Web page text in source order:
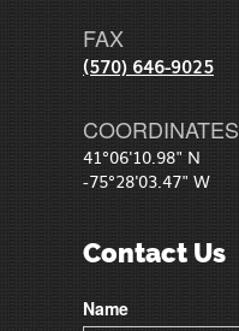
FAX
(570) 646-9025
COORDINATES
41°06'10.98" N
-75°28'03.47" W
Contact Us
Name